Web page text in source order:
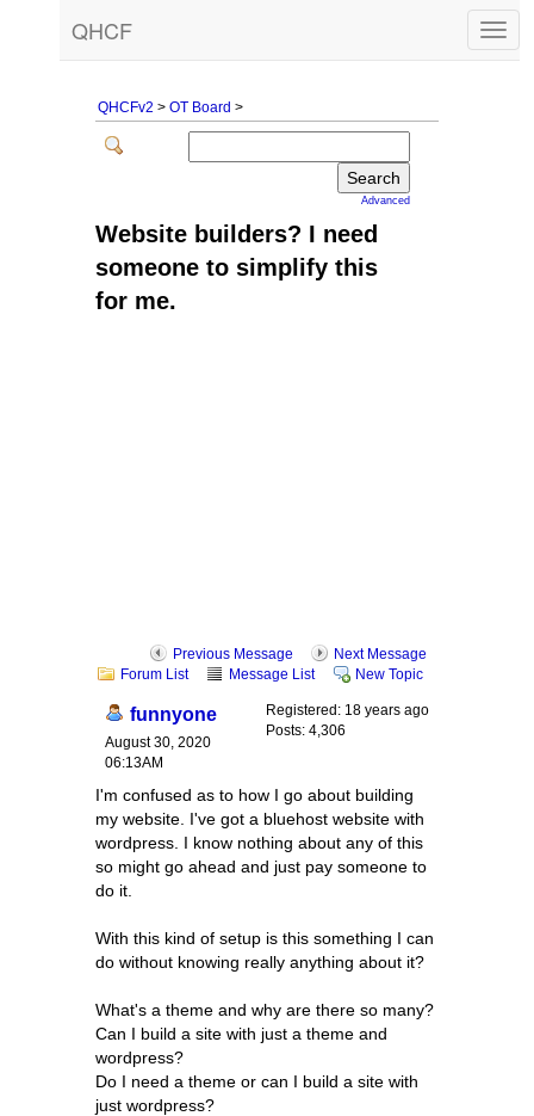
QHCF
QHCFv2 > OT Board >
Advanced
Website builders? I need
someone to simplify this
for me.
Previous Message
Next Message
Forum List
Message List New Topic
funnyone
August 30, 2020
06:13AM
Registered: 18 years ago
Posts: 4,306
I'm confused as to how I go about building
my website. I've got a bluehost website with
wordpress. I know nothing about any of this
so might go ahead and just pay someone to
do it.
With this kind of setup is this something I can
do without knowing really anything about it?
What's a theme and why are there so many?
Can I build a site with just a theme and
wordpress?
Do I need a theme or can I build a site with
just wordpress?